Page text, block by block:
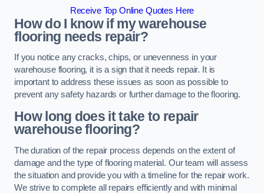
Receive Top Online Quotes Here
How do I know if my warehouse
flooring needs repair?
If you notice any cracks, chips, or unevenness in your
warehouse flooring, it is a sign that it needs repair. It is
important to address these issues as soon as possible to
prevent any safety hazards or further damage to the flooring.
How long does it take to repair
warehouse flooring?
The duration of the repair process depends on the extent of
damage and the type of flooring material. Our team will assess
the situation and provide you with a timeline for the repair work.
We strive to complete all repairs efficiently and with minimal